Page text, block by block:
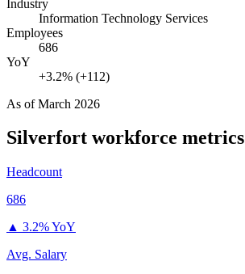
Industry
Information Technology Services
Employees
686
YoY
+3.2% (+112)
As ofMarch 2026
Silverfort workforce metrics
Headcount
686
▲ 3.2% YoY
Avg. Salary